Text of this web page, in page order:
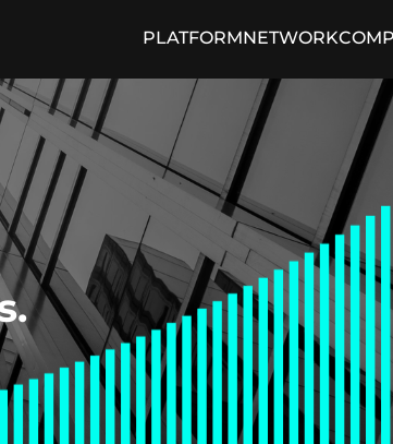
PLATFORM
Trading Exchange Artificial
NETWORK
ON THE PULSE Blog